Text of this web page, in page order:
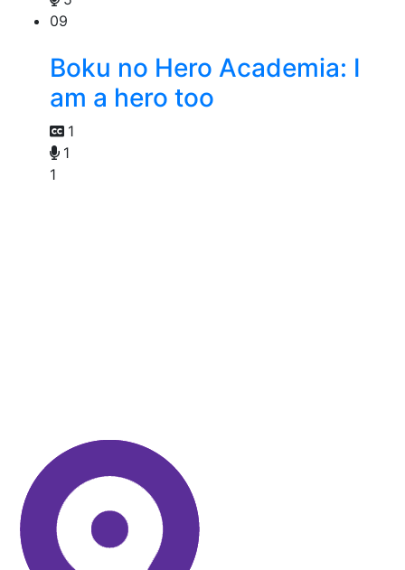
09
Boku no Hero Academia: I
am a hero too
1
1
1